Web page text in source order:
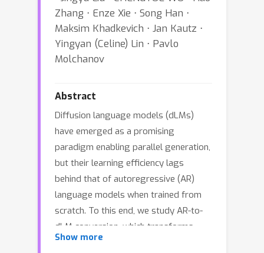
Zhang ⋅ Enze Xie ⋅ Song Han ⋅
Maksim Khadkevich ⋅ Jan Kautz ⋅
Yingyan (Celine) Lin ⋅ Pavlo
Molchanov
Abstract
Diffusion language models (dLMs)
have emerged as a promising
paradigm enabling parallel generation,
but their learning efficiency lags
behind that of autoregressive (AR)
language models when trained from
scratch. To this end, we study AR-to-
dLM conversion, which transforms
pretrained AR models into efficient
Show more